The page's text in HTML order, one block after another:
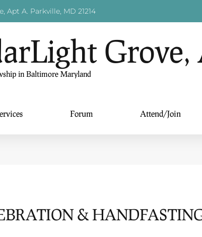
Apt A. Parkville, MD 21214
in Baltimore Maryland
Forum Attend/Join
&